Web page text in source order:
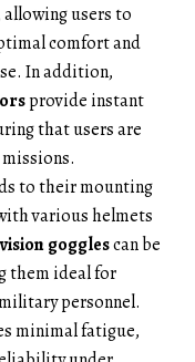
allowing users to
comfort and
In addition,
provide instant
that users are
to their mounting
various helmets
gogglescan be
them ideal for
personnel.
minimal fatigue,